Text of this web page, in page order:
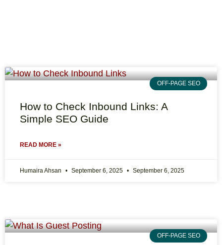
OFF-PAGE SEO
How to Check Inbound Links: A
Simple SEO Guide
READ MORE »
Humaira Ahsan September 6, 2025 September 6, 2025
OFF-PAGE SEO